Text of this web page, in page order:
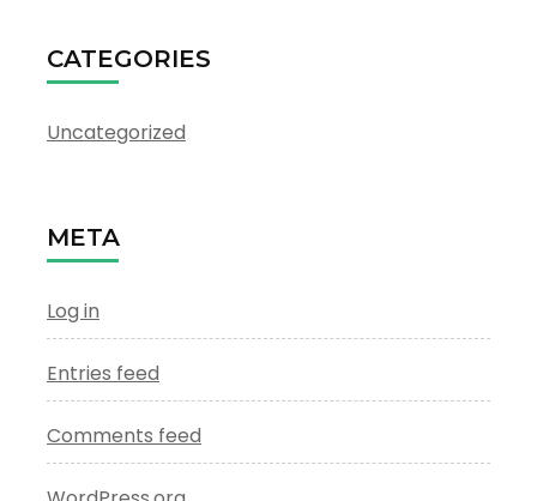
CATEGORIES
Uncategorized
META
Log in
Entries feed
Comments feed